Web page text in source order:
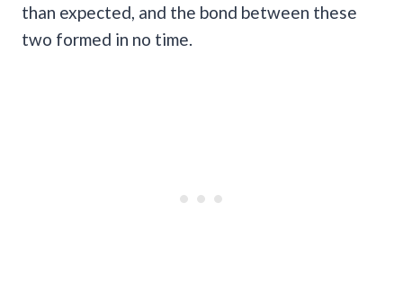
than expected, and the bond between these
two formed in no time.